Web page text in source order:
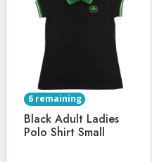
6 remaining
Black Adult Ladies
Polo Shirt Small